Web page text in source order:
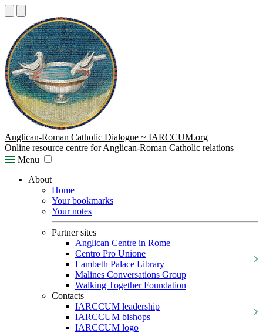
Anglican-Roman Catholic Dialogue ~ IARCCUM.org
Online resource centre for Anglican-Roman Catholic relations
Menu
About
Home
Your bookmarks
Your notes
Partner sites
Anglican Centre in Rome
Centro Pro Unione
Lambeth Palace Library
Malines Conversations Group
Walking Together Foundation
Contacts
IARCCUM leadership
IARCCUM bishops
IARCCUM logo